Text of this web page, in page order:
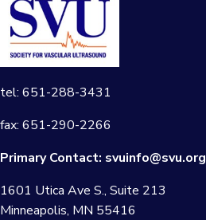
tel: 651-288-3431
fax: 651-290-2266
Primary Contact: svuinfo@svu.org
1601 Utica Ave S., Suite 213
Minneapolis, MN 55416